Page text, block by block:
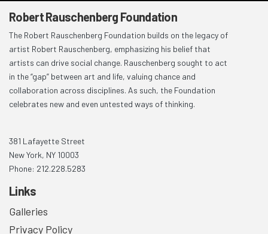
Robert Rauschenberg Foundation
The Robert Rauschenberg Foundation builds on the legacy of
artist Robert Rauschenberg, emphasizing his belief that
artists can drive social change. Rauschenberg sought to act
in the “gap” between art and life, valuing chance and
collaboration across disciplines. As such, the Foundation
celebrates new and even untested ways of thinking.
381 Lafayette Street
New York, NY 10003
Phone: 212.228.5283
Links
Galleries
Privacy Policy